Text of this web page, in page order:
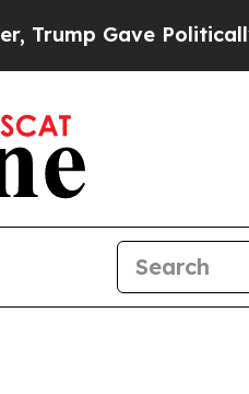
Gave Politically